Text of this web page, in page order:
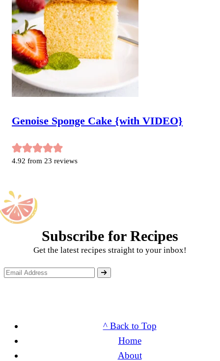
Genoise Sponge Cake {with VIDEO}
4.92 from 23 reviews
Subscribe for Recipes
Get the latest recipes straight to your inbox!
^ Back to Top
Home
About